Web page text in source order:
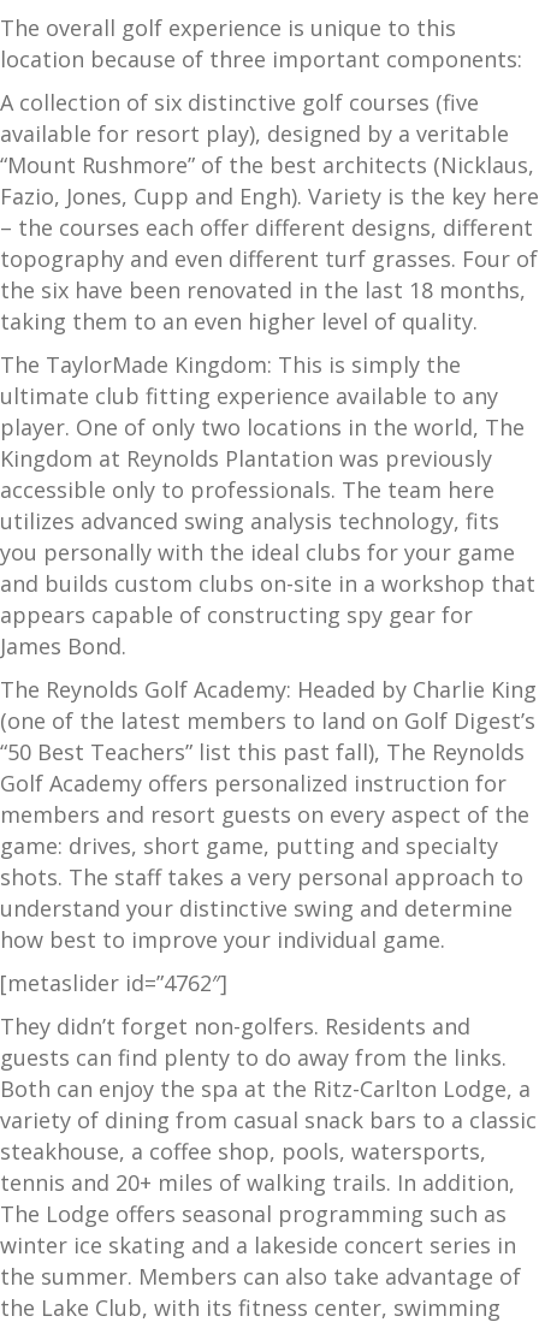
The overall golf experience is unique to this
location because of three important components:
A collection of six distinctive golf courses (five
available for resort play), designed by a veritable
“Mount Rushmore” of the best architects (Nicklaus,
Fazio, Jones, Cupp and Engh). Variety is the key here
– the courses each offer different designs, different
topography and even different turf grasses. Four of
the six have been renovated in the last 18 months,
taking them to an even higher level of quality.
The TaylorMade Kingdom: This is simply the
ultimate club fitting experience available to any
player. One of only two locations in the world, The
Kingdom at Reynolds Plantation was previously
accessible only to professionals. The team here
utilizes advanced swing analysis technology, fits
you personally with the ideal clubs for your game
and builds custom clubs on-site in a workshop that
appears capable of constructing spy gear for
James Bond.
The Reynolds Golf Academy: Headed by Charlie King
(one of the latest members to land on Golf Digest’s
“50 Best Teachers” list this past fall), The Reynolds
Golf Academy offers personalized instruction for
members and resort guests on every aspect of the
game: drives, short game, putting and specialty
shots. The staff takes a very personal approach to
understand your distinctive swing and determine
how best to improve your individual game.
[metaslider id=”4762″]
They didn’t forget non-golfers. Residents and
guests can find plenty to do away from the links.
Both can enjoy the spa at the Ritz-Carlton Lodge, a
variety of dining from casual snack bars to a classic
steakhouse, a coffee shop, pools, watersports,
tennis and 20+ miles of walking trails. In addition,
The Lodge offers seasonal programming such as
winter ice skating and a lakeside concert series in
the summer. Members can also take advantage of
the Lake Club, with its fitness center, swimming